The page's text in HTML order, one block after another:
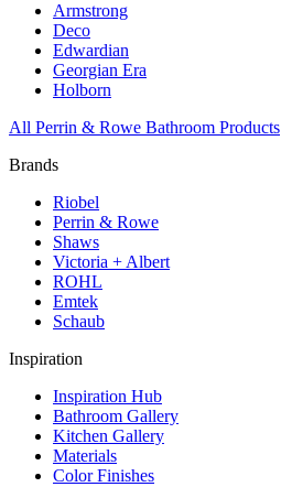
Armstrong
Deco
Edwardian
Georgian Era
Holborn
All Perrin & Rowe Bathroom Products
Brands
Riobel
Perrin & Rowe
Shaws
Victoria + Albert
ROHL
Emtek
Schaub
Inspiration
Inspiration Hub
Bathroom Gallery
Kitchen Gallery
Materials
Color Finishes